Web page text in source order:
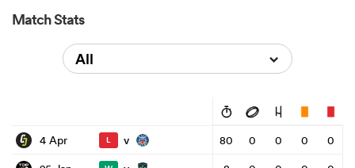
Match Stats
All
4 Apr L v 80 0 0 0
0